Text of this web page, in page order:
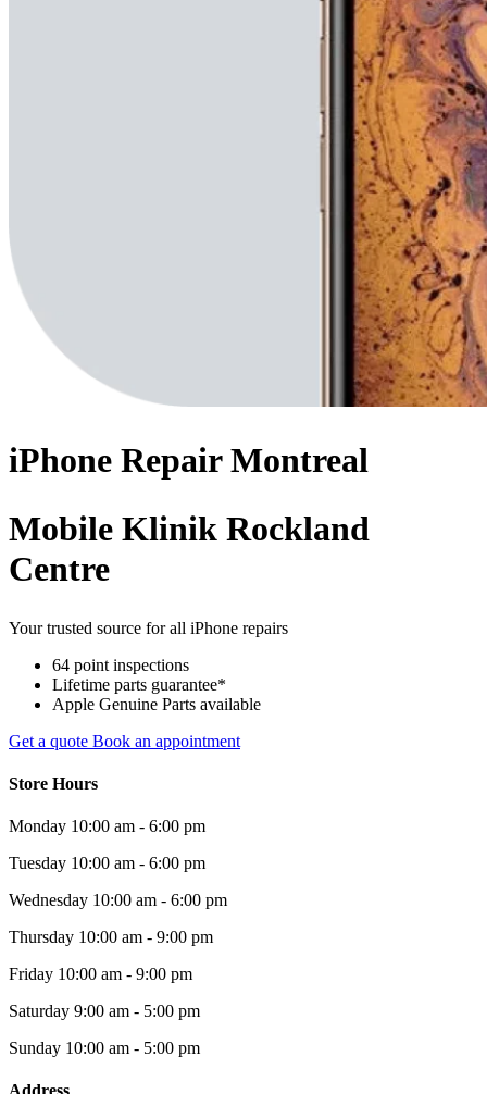
iPhone RepairMontreal
Mobile Klinik Rockland
Centre
Your trusted source for all iPhone repairs
64 point inspections
Lifetime parts guarantee*
Apple Genuine Parts available
Get a quote Book an appointment
Store Hours
Monday 10:00 am - 6:00 pm
Tuesday 10:00 am - 6:00 pm
Wednesday 10:00 am - 6:00 pm
Thursday 10:00 am - 9:00 pm
Friday 10:00 am - 9:00 pm
Saturday 9:00 am - 5:00 pm
Sunday 10:00 am - 5:00 pm